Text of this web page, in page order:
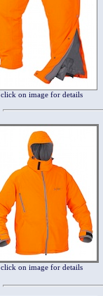
click on image for details
click on image for details